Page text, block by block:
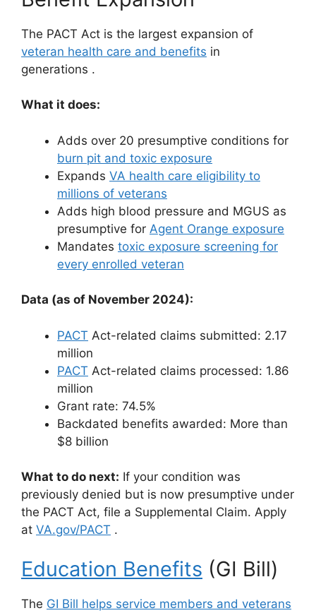
The PACT Act is the largest expansion of
veteran health care and benefits in
generations .
What it does:
Adds over 20 presumptive conditions for
burn pit and toxic exposure
Expands VA health care eligibility to
millions of veterans
Adds high blood pressure and MGUS as
presumptive for Agent Orange exposure
Mandates toxic exposure screening for
every enrolled veteran
Data (as of November 2024):
PACT Act-related claims submitted: 2.17
million
PACT Act-related claims processed: 1.86
million
Grant rate: 74.5%
Backdated benefits awarded: More than
$8 billion
What to do next: If your condition was
previously denied but is now presumptive under
the PACT Act, file a Supplemental Claim. Apply
at VA.gov/PACT .
Education Benefits (GI Bill)
The GI Bill helps service members and veterans